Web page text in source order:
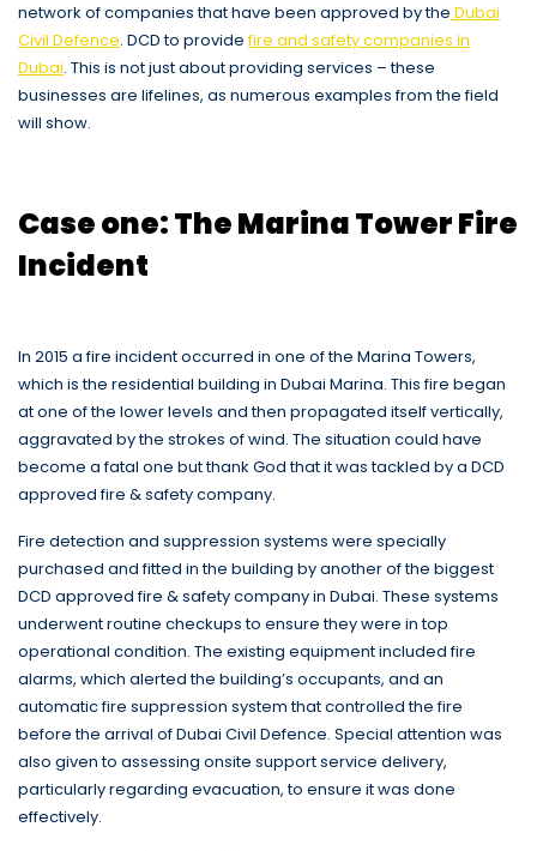
network of companies that have been approved by the Dubai
Civil Defence. DCD to providefire and safety companies in
Dubai. This is not just about providing services – these
businesses are lifelines, as numerous examples from the field
will show.
Case one: The Marina Tower Fire
Incident
In 2015 a fire incident occurred in one of the Marina Towers,
which is the residential building in Dubai Marina. This fire began
at one of the lower levels and then propagated itself vertically,
aggravated by the strokes of wind. The situation could have
become a fatal one but thank God that it was tackled by a DCD
approved fire & safety company.
Fire detection and suppression systems were specially
purchased and fitted in the building by another of the biggest
DCD approved fire & safety company in Dubai. These systems
underwent routine checkups to ensure they were in top
operational condition. The existing equipment included fire
alarms, which alerted the building’s occupants, and an
automatic fire suppression system that controlled the fire
before the arrival of Dubai Civil Defence. Special attention was
also given to assessing onsite support service delivery,
particularly regarding evacuation, to ensure it was done
effectively.